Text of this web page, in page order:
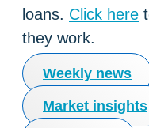
loans. Click here
they work.
Weekly news
Market insights